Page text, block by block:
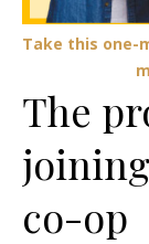
Take this one-
The
co-op